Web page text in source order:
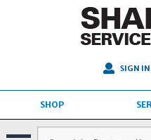
SIGN IN
SHOP